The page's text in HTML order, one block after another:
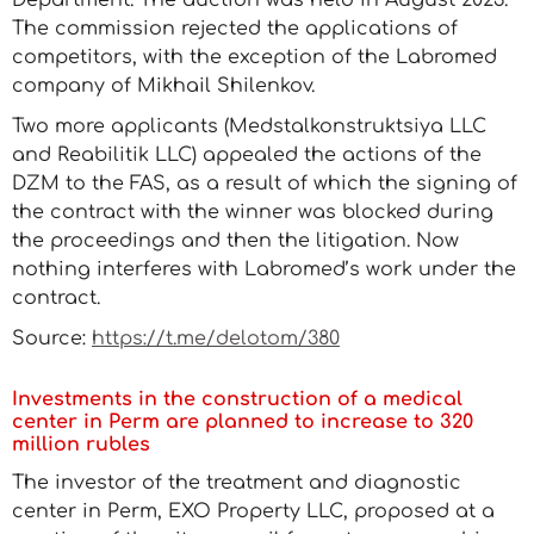
The commission rejected the applications of
competitors, with the exception of the Labromed
company of Mikhail Shilenkov.
Two more applicants (Medstalkonstruktsiya LLC
and Reabilitik LLC) appealed the actions of the
DZM to the FAS, as a result of which the signing of
the contract with the winner was blocked during
the proceedings and then the litigation. Now
nothing interferes with Labromed’s work under the
contract.
Source: https://t.me/delotom/380
Investments in the construction of a medical
center in Perm are planned to increase to 320
million rubles
The investor of the treatment and diagnostic
center in Perm, EXO Property LLC, proposed at a